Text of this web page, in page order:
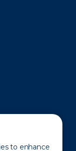
to enhance